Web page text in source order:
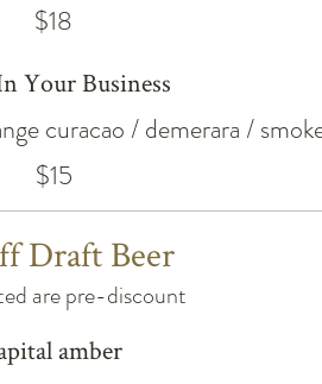
$18
Your Business
curacao / demerara /
$15
Draft Beer
are pre-discount
amber